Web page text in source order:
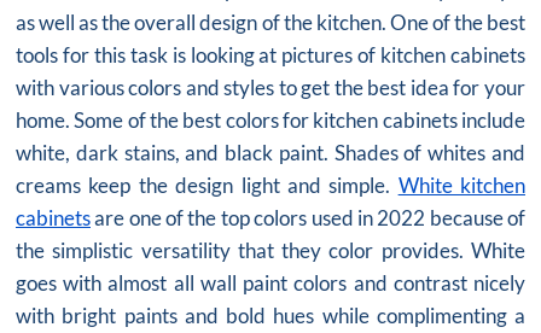
as well as the overall design of the kitchen. One of the best
tools for this task is looking at pictures of kitchen cabinets
with various colors and styles to get the best idea for your
home. Some of the best colors for kitchen cabinets include
white, dark stains, and black paint. Shades of whites and
creams keep the design light and simple. White kitchen
cabinetsare one of the top colors used in 2022 because of
the simplistic versatility that they color provides. White
goes with almost all wall paint colors and contrast nicely
with bright paints and bold hues while complimenting a